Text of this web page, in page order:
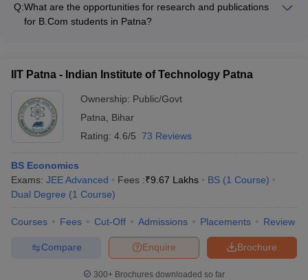
learning opportunities at the moment. However, some
universities in Patna may have limited international
Q:What are the opportunities for research and publications
for B.Com students in Patna?
IIT Patna - Indian Institute of Technology Patna
Ownership: Public/Govt
Patna
Bihar
Rating: 4.6/5 73 Reviews
BS Economics
Exams: JEE Advanced Fees :₹9.67 Lakhs BS (1 Course)
Dual Degree (1 Course)
Courses Fees Cut-Off Admissions Placements Review
Brochure
Enquire
Compare
300+ Brochures downloaded so far